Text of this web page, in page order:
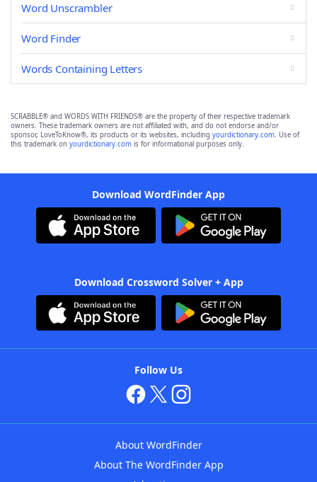
Word Unscrambler
Word Finder
Words Containing Letters
SCRABBLE® and WORDS WITH FRIENDS® are the property of their respective trademark
owners. These trademark owners are not affiliated with, and do not endorse and/or
sponsor, LoveToKnow®, its products or its websites, including yourdictionary.com. Use of
this trademark on yourdictionary.com is for informational purposes only.
Download WordFinder App
Download Crossword Solver + App
Follow Us
About WordFinder
About The WordFinder App